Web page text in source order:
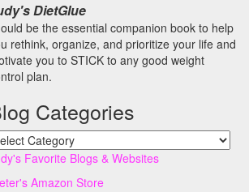
DietGlue
be the essential companion book to help
rethink, organize, and prioritize your life and
you to STICK to any good weight
plan.
Categories
Favorite Blogs & Websites
Amazon Store